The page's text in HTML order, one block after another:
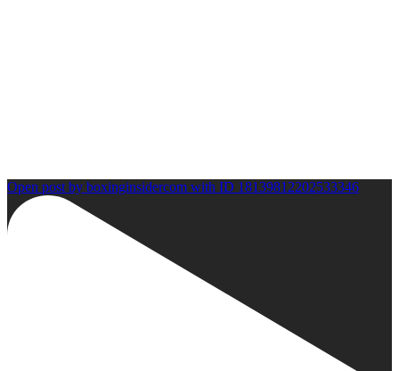
Open post by boxinginsidercom with ID 18139812202533346